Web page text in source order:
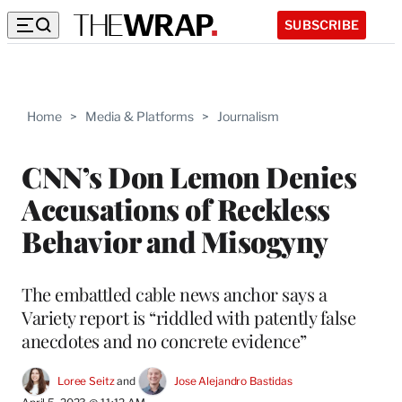
SUBSCRIBE
Home > Media & Platforms > Journalism
CNN’s Don Lemon Denies
Accusations of Reckless
Behavior and Misogyny
The embattled cable news anchor says a
Variety report is “riddled with patently false
anecdotes and no concrete evidence”
Loree Seitz and
Jose Alejandro Bastidas